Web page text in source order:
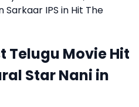
Sarkaar IPS in Hit The
Telugu Movie Hit
Star Nani in